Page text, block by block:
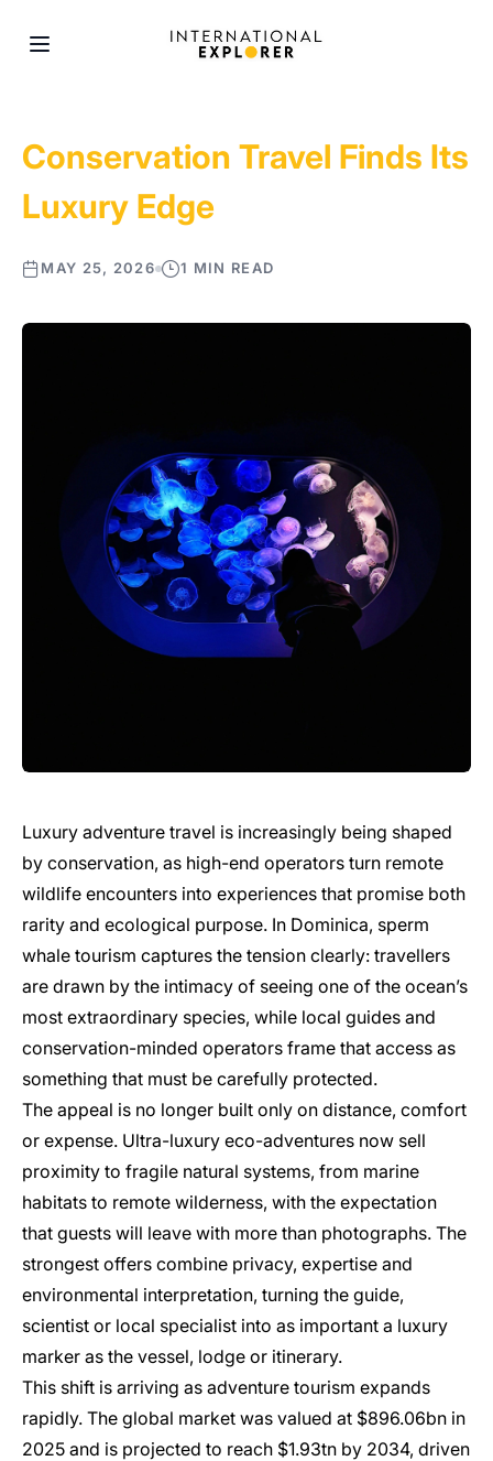
Conservation Travel Finds Its
Luxury Edge
MAY 25, 2026 1 MIN READ
Luxury adventure travel is increasingly being shaped
by conservation, as high-end operators turn remote
wildlife encounters into experiences that promise both
rarity and ecological purpose. In Dominica, sperm
whale tourism captures the tension clearly: travellers
are drawn by the intimacy of seeing one of the ocean’s
most extraordinary species, while local guides and
conservation-minded operators frame that access as
something that must be carefully protected.
The appeal is no longer built only on distance, comfort
or expense. Ultra-luxury eco-adventures now sell
proximity to fragile natural systems, from marine
habitats to remote wilderness, with the expectation
that guests will leave with more than photographs. The
strongest offers combine privacy, expertise and
environmental interpretation, turning the guide,
scientist or local specialist into as important a luxury
marker as the vessel, lodge or itinerary.
This shift is arriving as adventure tourism expands
rapidly. The global market was valued at $896.06bn in
2025 and is projected to reach $1.93tn by 2034, driven